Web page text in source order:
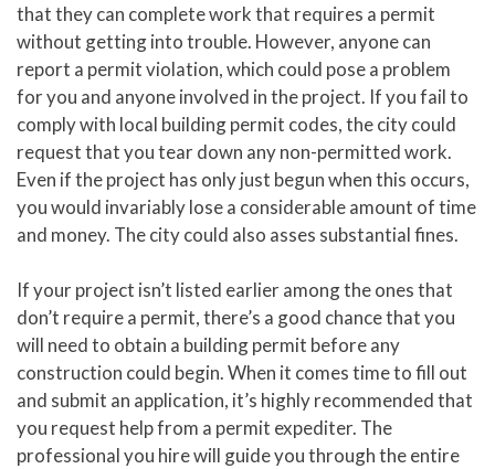
that they can complete work that requires a permit
without getting into trouble. However, anyone can
report a permit violation, which could pose a problem
for you and anyone involved in the project. If you fail to
comply with local building permit codes, the city could
request that you tear down any non-permitted work.
Even if the project has only just begun when this occurs,
you would invariably lose a considerable amount of time
and money. The city could also asses substantial fines.
If your project isn’t listed earlier among the ones that
don’t require a permit, there’s a good chance that you
will need to obtain a building permit before any
construction could begin. When it comes time to fill out
and submit an application, it’s highly recommended that
you request help from a permit expediter. The
professional you hire will guide you through the entire